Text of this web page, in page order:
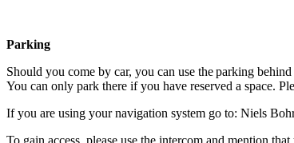
Parking
Should you come by car, you can use the parking
You can only park there if you have reserved a space.
If you are using your navigation system go to: Niels